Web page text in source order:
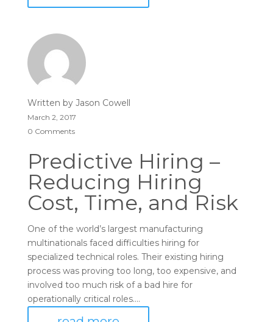
Written by Jason Cowell
March 2, 2017
0 Comments
Predictive Hiring –
Reducing Hiring
Cost, Time, and Risk
One of the world’s largest manufacturing
multinationals faced difficulties hiring for
specialized technical roles. Their existing hiring
process was proving too long, too expensive, and
involved too much risk of a bad hire for
operationally critical roles....